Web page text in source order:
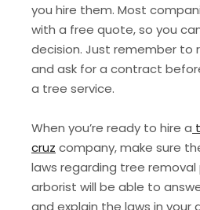
you hire them. Most
with a free quote, so you
decision. Just remember to
and ask for a contract
a tree service.
When you’re ready to hire a
cruz company, make sure
laws regarding tree removal
arborist will be able to
and explain the laws in your